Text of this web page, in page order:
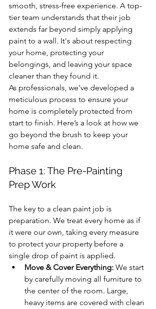
smooth, stress-free experience. A top-
tier team understands that their job
extends far beyond simply applying
paint to a wall. It's about respecting
your home, protecting your
belongings, and leaving your space
cleaner than they found it.
As professionals, we've developed a
meticulous process to ensure your
home is completely protected from
start to finish. Here’s a look at how we
go beyond the brush to keep your
home safe and clean.
Phase 1: The Pre-Painting
Prep Work
The key to a clean paint job is
preparation. We treat every home as if
it were our own, taking every measure
to protect your property before a
single drop of paint is applied.
Move & Cover Everything: We start
by carefully moving all furniture to
the center of the room. Large,
heavy items are covered with clean